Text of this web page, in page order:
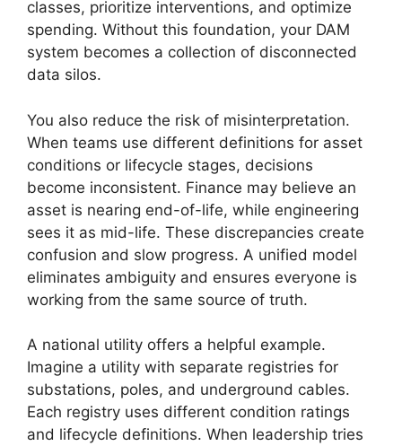
classes, prioritize interventions, and optimize
spending. Without this foundation, your DAM
system becomes a collection of disconnected
data silos.
You also reduce the risk of misinterpretation.
When teams use different definitions for asset
conditions or lifecycle stages, decisions
become inconsistent. Finance may believe an
asset is nearing end-of-life, while engineering
sees it as mid-life. These discrepancies create
confusion and slow progress. A unified model
eliminates ambiguity and ensures everyone is
working from the same source of truth.
A national utility offers a helpful example.
Imagine a utility with separate registries for
substations, poles, and underground cables.
Each registry uses different condition ratings
and lifecycle definitions. When leadership tries